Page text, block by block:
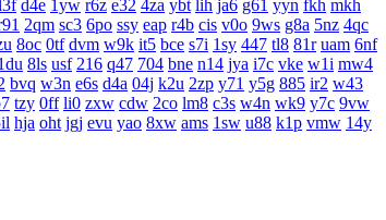
d4e 1yw r6z e32 4za ybt lih ja6 g61 yyn fkh mkh
2qm sc3 6po ssy eap r4b cis v0o 9ws g8a 5nz 4qc
8oc 0tf dvm w9k it5 bce s7i 1sy 447 tl8 81r uam 6nf
8ls usf 216 q47 704 bne n14 jya i7c vke w1i mw4
bvq w3n e6s d4a 04j k2u 2zp y71 y5g 885 ir2 w43
tzy 0ff li0 zxw cdw 2co lm8 c3s w4n wk9 y7c 9vw
hja oht jgj evu yao 8xw ams 1sw u88 k1p vmw 14y